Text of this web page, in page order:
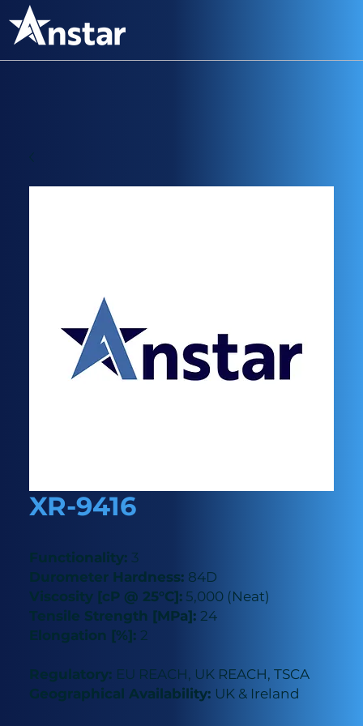
XR-9416
Functionality:3
Durometer Hardness: 84D
Viscosity [cP @ 25°C]: 5,000 (Neat)
Tensile Strength [MPa]:24
Elongation [%]: 2
Regulatory: EU REACH, UK REACH, TSCA
Geographical Availability: UK & Ireland